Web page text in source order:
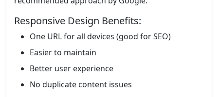
Responsive Design Benefits:
One URL for all devices (good for SEO)
Easier to maintain
Better user experience
No duplicate content issues